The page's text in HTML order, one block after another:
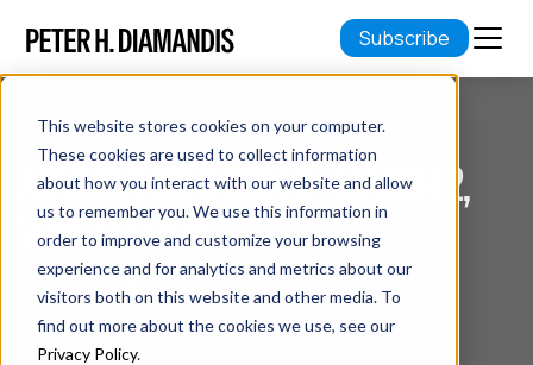
This website stores cookies on your computer.
These cookies are used to collect information
about how you interact with our website and allow
us to remember you. We use this information in
order to improve and customize your browsing
experience and for analytics and metrics about our
visitors both on this website and other media. To
find out more about the cookies we use, see our
Privacy Policy.
Subscribe
ABUNDANCE INSIDER: MARCH 2,
2018 EDITION
March 02, 2018
7 min read